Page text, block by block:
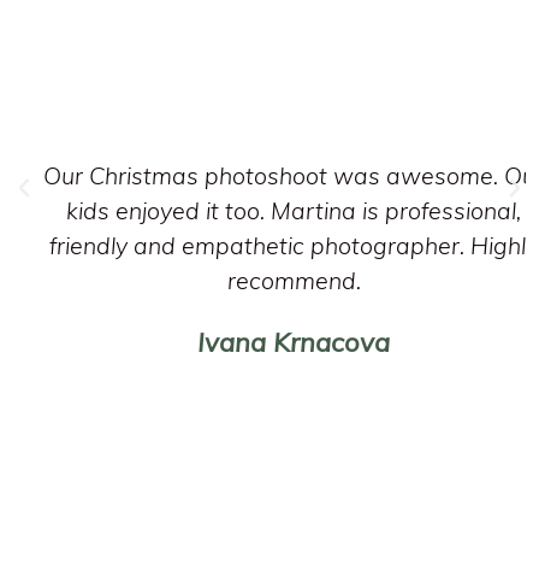
Our Christmas photoshoot was awesome.
kids enjoyed it too. Martina is professional,
friendly and empathetic photographer. Highly
recommend.
Ivana Krnacova